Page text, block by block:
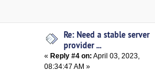
Re: Need a stable server
provider ...
« Reply #4 on: April 03, 2023,
08:34:47 AM »